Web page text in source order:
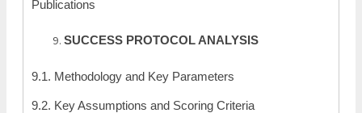
Publications
SUCCESS PROTOCOL ANALYSIS
9.1. Methodology and Key Parameters
9.2. Key Assumptions and Scoring Criteria